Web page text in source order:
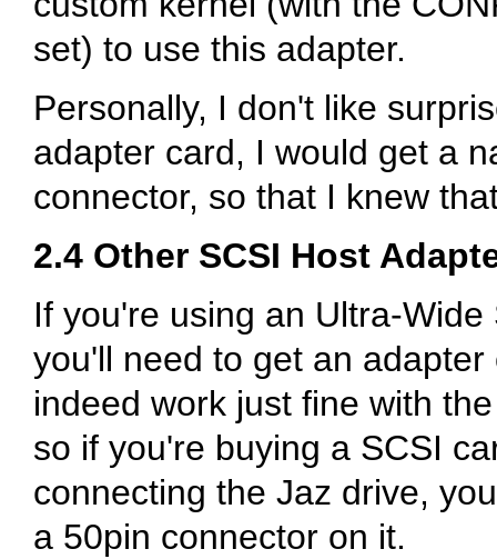
set) to use this adapter.
Personally, I don't like
adapter card, I would get a
connector, so that I knew
2.4 Other SCSI Host
If you're using an Ultra-
you'll need to get an
indeed work just fine with
so if you're buying a SCSI
connecting the Jaz drive,
a 50pin connector on it.